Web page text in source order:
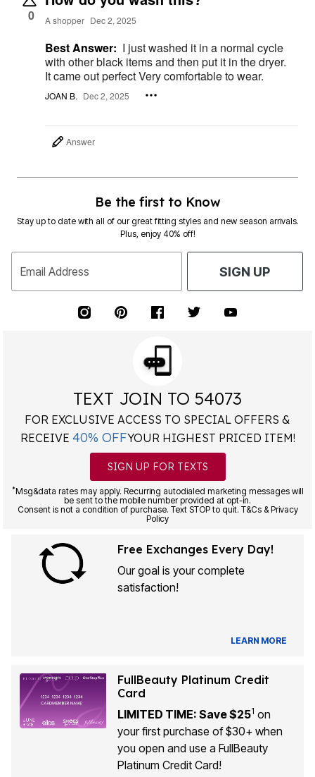
0 A shopper Dec 2, 2025
Best Answer: I just washed it in a normal cycle
with other black items and then put it in the dryer.
It came out perfect Very comfortable to wear.
JOAN B. Dec 2, 2025
Answer
Be the first to Know
Stay up to date with all of our great fitting styles and new season arrivals.
Plus, enjoy 40% off!
Email Address SIGN UP
TEXT JOIN TO 54073
FOR EXCLUSIVE ACCESS TO SPECIAL OFFERS &
RECEIVE 40% OFFYOUR HIGHEST PRICED ITEM!
SIGN UP FOR TEXTS
*Msg&data rates may apply. Recurring autodialed marketing messages will
be sent to the mobile number provided at opt-in.
Consent is not a condition of purchase. Text STOP to quit. T&Cs & Privacy
Policy
Free Exchanges Every Day!
Our goal is your complete
satisfaction!
LEARN MORE
FullBeauty Platinum Credit
Card
LIMITED TIME: Save $251 on
your first purchase of $30+ when
you open and use a FullBeauty
Platinum Credit Card!